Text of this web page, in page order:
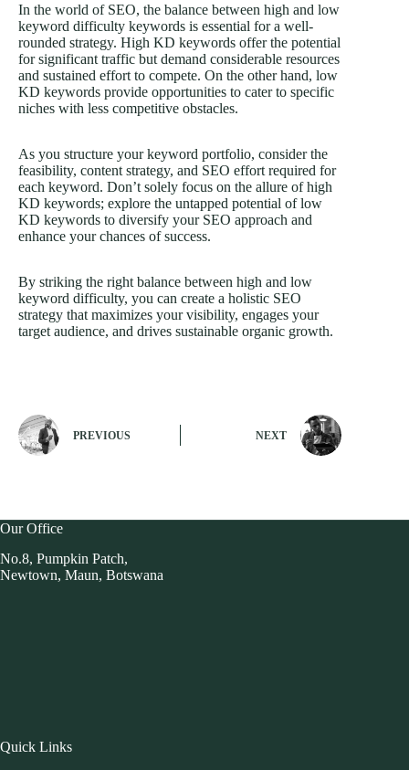
In the world of SEO, the balance between high and low
keyword difficulty keywords is essential for a well-
rounded strategy. High KD keywords offer the potential
for significant traffic but demand considerable resources
and sustained effort to compete. On the other hand, low
KD keywords provide opportunities to cater to specific
niches with less competitive obstacles.
As you structure your keyword portfolio, consider the
feasibility, content strategy, and SEO effort required for
each keyword. Don’t solely focus on the allure of high
KD keywords; explore the untapped potential of low
KD keywords to diversify your SEO approach and
enhance your chances of success.
By striking the right balance between high and low
keyword difficulty, you can create a holistic SEO
strategy that maximizes your visibility, engages your
target audience, and drives sustainable organic growth.
PREVIOUS NEXT
Our Office
No.8, Pumpkin Patch,
Newtown, Maun, Botswana
Quick Links